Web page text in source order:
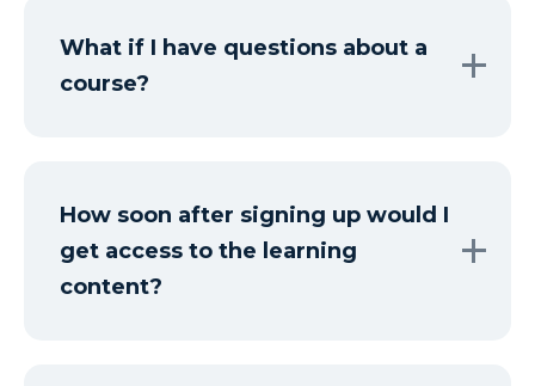
What if I have questions about a
course?
How soon after signing up would I
get access to the learning
content?